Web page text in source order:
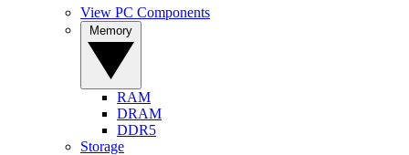
View PC Components
RAM
DRAM
DDR5
Storage